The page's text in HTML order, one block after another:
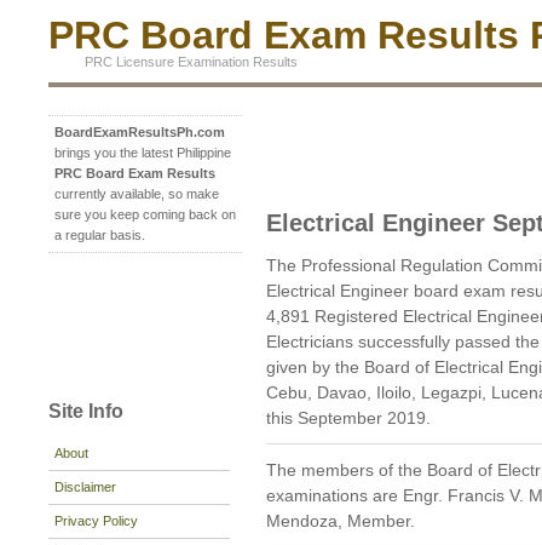
PRC Board Exam Results
PRC Licensure Examination Results
BoardExamResultsPh.com
brings you the latest Philippine
PRC Board Exam Results
currently available, so make
sure you keep coming back on
a regular basis.
Site Info
About
Disclaimer
Privacy Policy
Electrical Engineer
The Professional Regulation
Electrical Engineer board exam
4,891 Registered Electrical
Electricians successfully passed
given by the Board of Electrical
Cebu, Davao, Iloilo, Legazpi,
this September 2019.
The members of the Board of
examinations are Engr. Francis V.
Mendoza, Member.